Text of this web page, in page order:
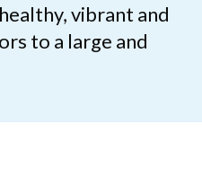
vibrant and
to a large and